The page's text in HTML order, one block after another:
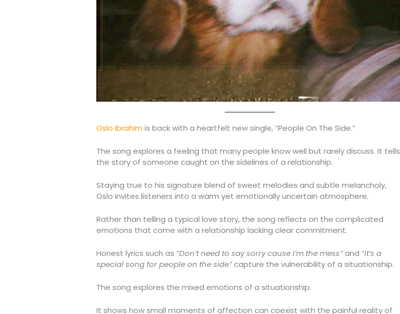
Oslo Ibrahim is back with a heartfelt new single, “People On The Side.”
The song explores a feeling that many people know well but rarely discuss. It tells
the story of someone caught on the sidelines of a relationship.
Staying true to his signature blend of sweet melodies and subtle melancholy,
Oslo invites listeners into a warm yet emotionally uncertain atmosphere.
Rather than telling a typical love story, the song reflects on the complicated
emotions that come with a relationship lacking clear commitment.
Honest lyrics such as “Don’t need to say sorry cause I’m the mess”and “It’s a
special song for people on the side”capture the vulnerability of a situationship.
The song explores the mixed emotions of a situationship.
It shows how small moments of affection can coexist with the painful reality of